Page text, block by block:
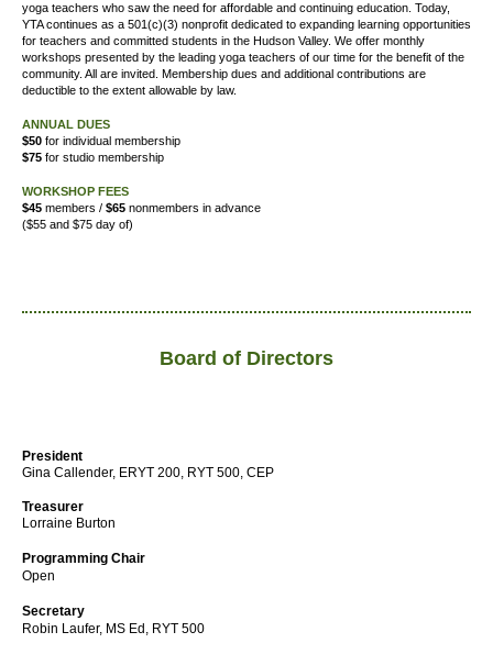
yoga teachers who saw the need for affordable and continuing education. Today,
YTA continues as a 501(c)(3) nonprofit dedicated to expanding learning opportunities
for teachers and committed students in the Hudson Valley. We offer monthly
workshops presented by the leading yoga teachers of our time for the benefit of the
community. All are invited. Membership dues and additional contributions are
deductible to the extent allowable by law.
ANNUAL DUES
$50 for individual membership
$75 for studio membership
WORKSHOP FEES
$45 members / $65 nonmembers in advance
($55 and $75 day of)
Board of Directors
President
Gina Callender, ERYT 200, RYT 500, CEP
Treasurer
Lorraine Burton
Programming Chair
Open
Secretary
Robin Laufer, MS Ed, RYT 500